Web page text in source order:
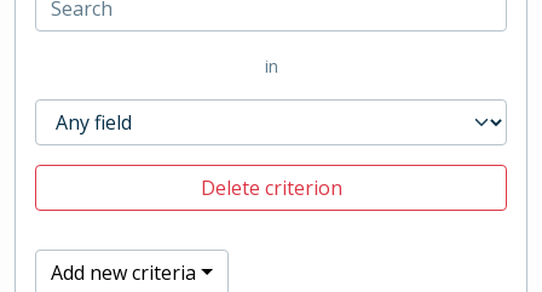
in
Delete criterion
Add new criteria